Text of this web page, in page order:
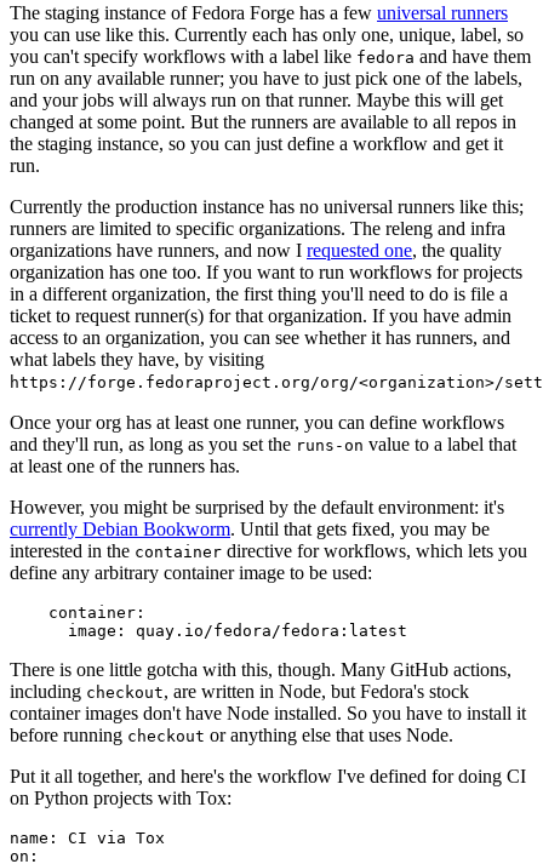
The staging instance of Fedora Forge has a few universal runners
you can use like this. Currently each has only one, unique, label, so
you can't specify workflows with a label like fedora and have them
run on any available runner; you have to just pick one of the labels,
and your jobs will always run on that runner. Maybe this will get
changed at some point. But the runners are available to all repos in
the staging instance, so you can just define a workflow and get it
run.
Currently the production instance has no universal runners like this;
runners are limited to specific organizations. The releng and infra
organizations have runners, and now I requested one, the quality
organization has one too. If you want to run workflows for projects
in a different organization, the first thing you'll need to do is file a
ticket to request runner(s) for that organization. If you have admin
access to an organization, you can see whether it has runners, and
what labels they have, by visiting
https://forge.fedoraproject.org/org/<organization>/
Once your org has at least one runner, you can define workflows
and they'll run, as long as you set the runs-on value to a label that
at least one of the runners has.
However, you might be surprised by the default environment: it's
currently Debian Bookworm. Until that gets fixed, you may be
interested in the container directive for workflows, which lets you
define any arbitrary container image to be used:
container :
image : quay.io/fedora/fedora:latest
There is one little gotcha with this, though. Many GitHub actions,
including checkout, are written in Node, but Fedora's stock
container images don't have Node installed. So you have to install it
before running checkout or anything else that uses Node.
Put it all together, and here's the workflow I've defined for doing CI
on Python projects with Tox:
name :
CI via Tox
on :